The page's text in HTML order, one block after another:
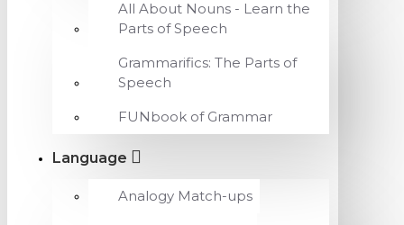
All About Nouns - Learn the
Parts of Speech
Grammarifics: The Parts of
Speech
FUNbook of Grammar
Language
Analogy Match-ups